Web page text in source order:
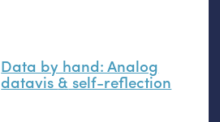
Data by hand: Analog
datavis& self-reflection